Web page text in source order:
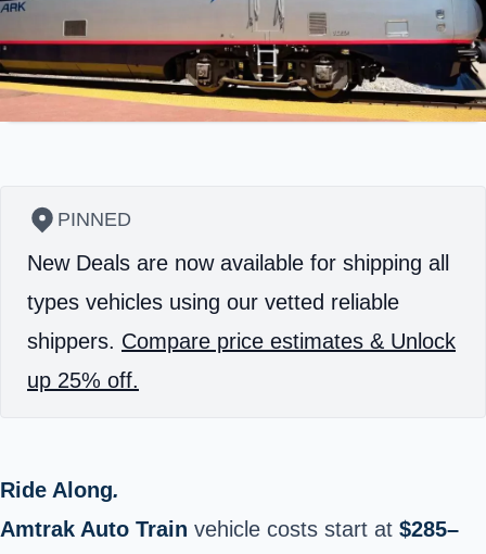
PINNED
New Deals are now available for shipping all
types vehicles using our vetted reliable
shippers. Compare price estimates & Unlock
up 25% off.
Ride Along.
Amtrak Auto Train vehicle costs start at $285–